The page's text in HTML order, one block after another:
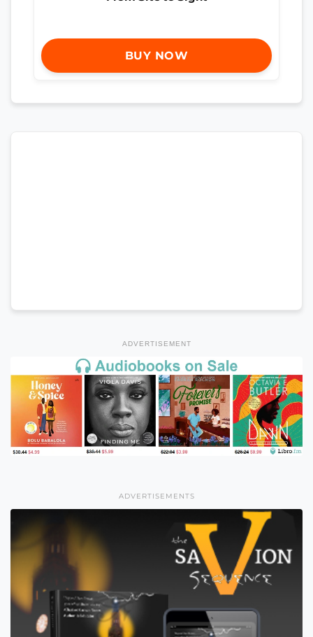
BUY NOW
ADVERTISEMENT
ADVERTISEMENTS